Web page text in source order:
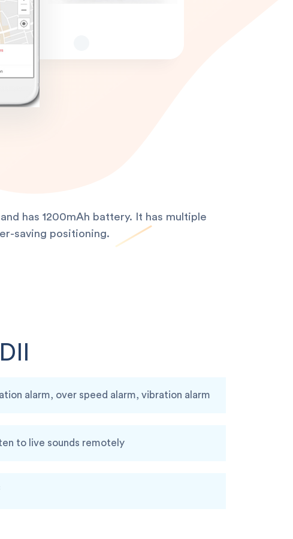
has 1200mAh battery. It has multiple
saving positioning.
alarm, over speed alarm, vibration alarm
to live sounds remotely